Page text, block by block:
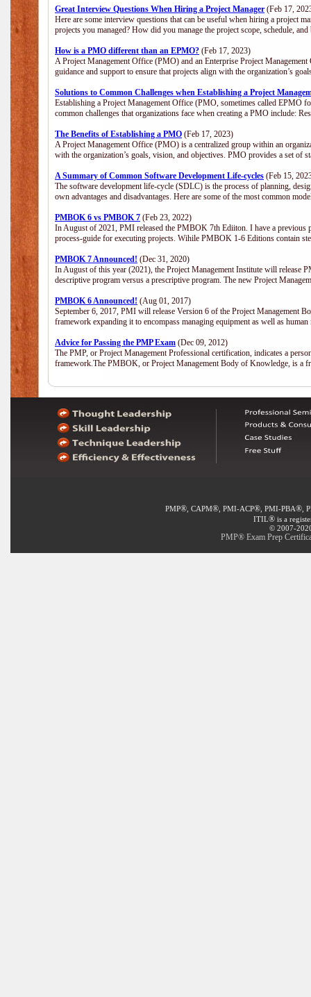
Great Interview Questions When Hiring a Project Manager (Feb 17,
Here are some interview questions that can be useful when hiring a project
projects you managed? How did you manage the project scope, schedule,
How is a PMO different than an EPMO? (Feb 17, 2023)
A Project Management Office (PMO) and an Enterprise Project
guidance and support to ensure that projects align with the organization’s
Solutions to Common Challenges when Establishing a Project
Establishing a Project Management Office (PMO, sometimes called EPMO
common challenges that organizations face when creating a PMO include:
The Benefits of Establishing a PMO (Feb 17, 2023)
A Project Management Office (PMO) is a centralized group within an
with the organization’s goals, vision, and objectives. PMO provides a set of
A Summary of Common Software Development Life-cycles (Feb 15,
The software development life-cycle (SDLC) is the process of planning,
own advantages and disadvantages. Here are some of the most common
PMBOK 6 vs PMBOK 7 (Feb 23, 2022)
In August of 2021, PMI released the PMBOK 7th Ediiton. I have a
process-guide for executing projects. Wihile PMBOK 1-6 Editions contain
PMBOK 7 Announced! (Dec 31, 2020)
In August of this year (2021), the Project Management Institute will
descriptive program versus a prescriptive program. The new Project
PMBOK 6 Announced! (Aug 01, 2017)
September 6, 2017, PMI will release Version 6 of the Project Management
framework expanding it to encompass managing equipment as well as
Advice for Passing the PMP Exam (Dec 09, 2012)
The PMP, or Project Management Professional certification, indicates a
framework.The PMBOK, or Project Management Body of Knowledge, is a
PMP®, CAPM®, PMI-ACP®, PMI-PBA®,
ITIL® is a
© 2007-
PMP® Exam Prep